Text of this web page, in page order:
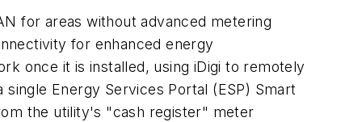
for areas without advanced metering
for enhanced energy
once it is installed, using iDigi to remotely
Energy Services Portal (ESP) Smart
the utility's "cash register" meter